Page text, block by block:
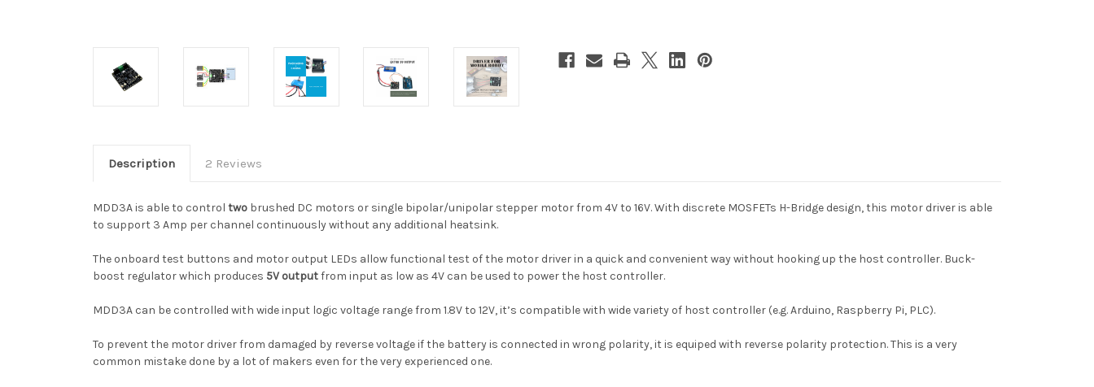
Channels)
MDD3A
Channels)
MDD3A
Description 2 Reviews
MDD3A is able to control two brushed DC motors or single bipolar/unipolar stepper motor from 4V to 16V. With discrete MOSFETs H-Bridge design, this motor driver is able
to support 3 Amp per channel continuously without any additional heatsink.
The onboard test buttons and motor output LEDs allow functional test of the motor driver in a quick and convenient way without hooking up the host controller. Buck-
boost regulator which produces 5V outputfrom input as low as 4V can be used to power the host controller.
MDD3A can be controlled with wide input logic voltage range from 1.8V to 12V, it’s compatible with wide variety of host controller (e.g. Arduino, Raspberry Pi, PLC).
To prevent the motor driver from damaged by reverse voltage if the battery is connected in wrong polarity, it is equiped with reverse polarity protection. This is a very
common mistake done by a lot of makers even for the very experienced one.